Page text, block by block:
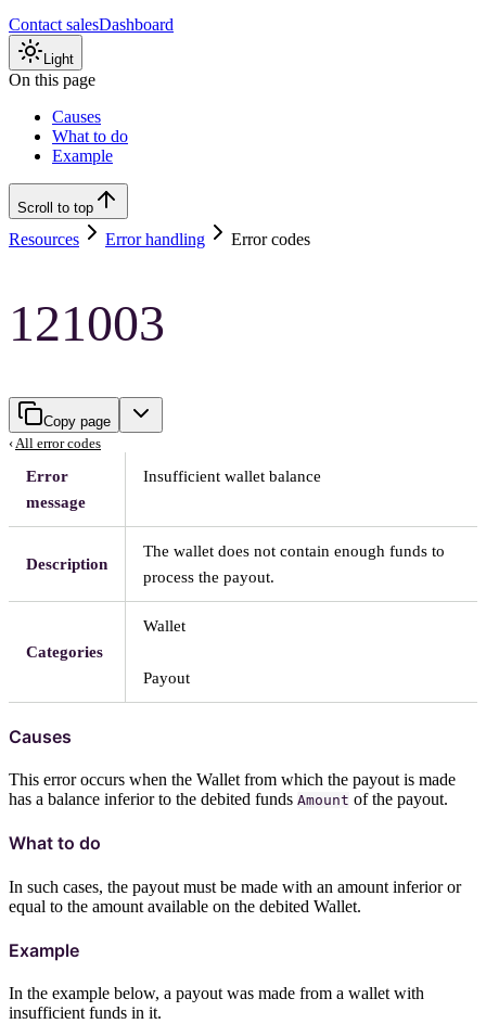
Contact salesDashboard
Light
On this page
Causes
What to do
Example
Scroll to top
Resources Error handling Error codes
121003
Copy page
‹ All error codes
Error
message
Insufficient wallet balance
Description
The wallet does not contain enough funds to
process the payout.
Categories
Wallet
Payout
Causes
This error occurs when the Wallet from which the payout is made
has a balance inferior to the debited funds Amount of the payout.
What to do
In such cases, the payout must be made with an amount inferior or
equal to the amount available on the debited Wallet.
Example
In the example below, a payout was made from a wallet with
insufficient funds in it.